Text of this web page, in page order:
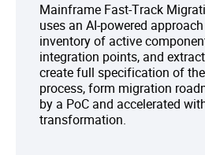
Mainframe Fast-Track
uses an AI-powered
inventory of active
integration points, and
create full specification of
process, form migration
by a PoC and accelerated
transformation.